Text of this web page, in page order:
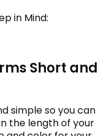
in Mind:
Short and
simple so you can
the length of your